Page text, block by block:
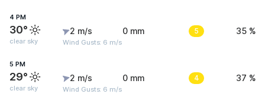
4 PM
30°
clear sky
2 m/s
Wind Gusts: 6 m/s
0 mm 5 35 %
5 PM
29°
clear sky
2 m/s
Wind Gusts: 6 m/s
0 mm 4 37 %